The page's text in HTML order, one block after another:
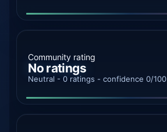
Community rating
No ratings
Neutral - 0 ratings - confidence 0/100